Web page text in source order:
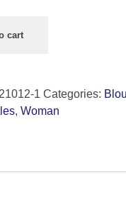
cart
1 Categories:
, Woman